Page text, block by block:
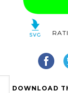
DOWNLOAD